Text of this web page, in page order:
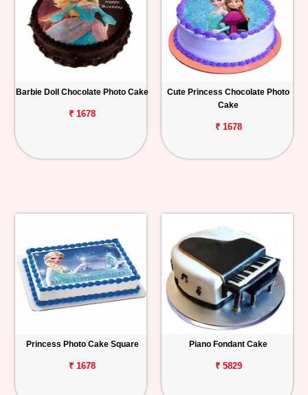
Barbie Doll Chocolate Photo Cake
₹ 1678
Cute Princess Chocolate Photo
Cake
₹ 1678
Princess Photo Cake Square
₹ 1678
Piano Fondant Cake
₹ 5829